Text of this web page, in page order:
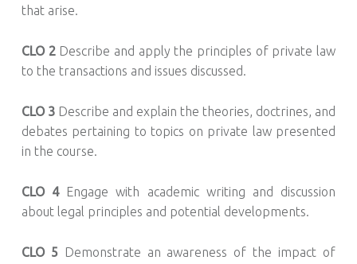
that arise.
CLO 2 Describe and apply the principles of private law
to the transactions and issues discussed.
CLO 3 Describe and explain the theories, doctrines, and
debates pertaining to topics on private law presented
in the course.
CLO 4 Engage with academic writing and discussion
about legal principles and potential developments.
CLO 5 Demonstrate an awareness of the impact of